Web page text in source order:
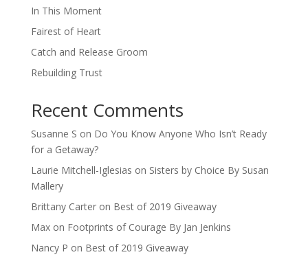
In This Moment
Fairest of Heart
Catch and Release Groom
Rebuilding Trust
Recent Comments
Susanne S on Do You Know Anyone Who Isn’t Ready
for a Getaway?
Laurie Mitchell-Iglesias on Sisters by Choice By Susan
Mallery
Brittany Carteron Best of 2019 Giveaway
Maxon Footprints of Courage By Jan Jenkins
Nancy P on Best of 2019 Giveaway